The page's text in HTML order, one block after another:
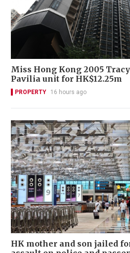
Miss Hong Kong 2005
Pavilia unit for HK$12.25m
PROPERTY 16 hours ago
HK mother and son jailed